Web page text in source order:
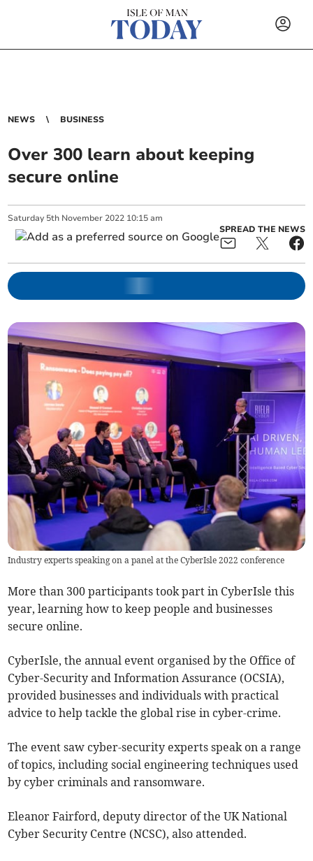
NEWS BUSINESS
Over 300 learn about keeping
secure online
Saturday 5th November 2022 10:15 am
SPREAD THE NEWS
Industry experts speaking on a panel at the CyberIsle 2022 conference
More than 300 participants took part in CyberIsle this
year, learning how to keep people and businesses
secure online.
CyberIsle, the annual event organised by the Office of
Cyber-Security and Information Assurance (OCSIA),
provided businesses and individuals with practical
advice to help tackle the global rise in cyber-crime.
The event saw cyber-security experts speak on a range
of topics, including social engineering techniques used
by cyber criminals and ransomware.
Eleanor Fairford, deputy director of the UK National
Cyber Security Centre (NCSC), also attended.